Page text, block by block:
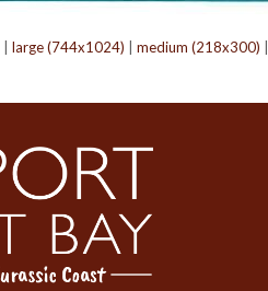
large (744x1024) medium (218x300)